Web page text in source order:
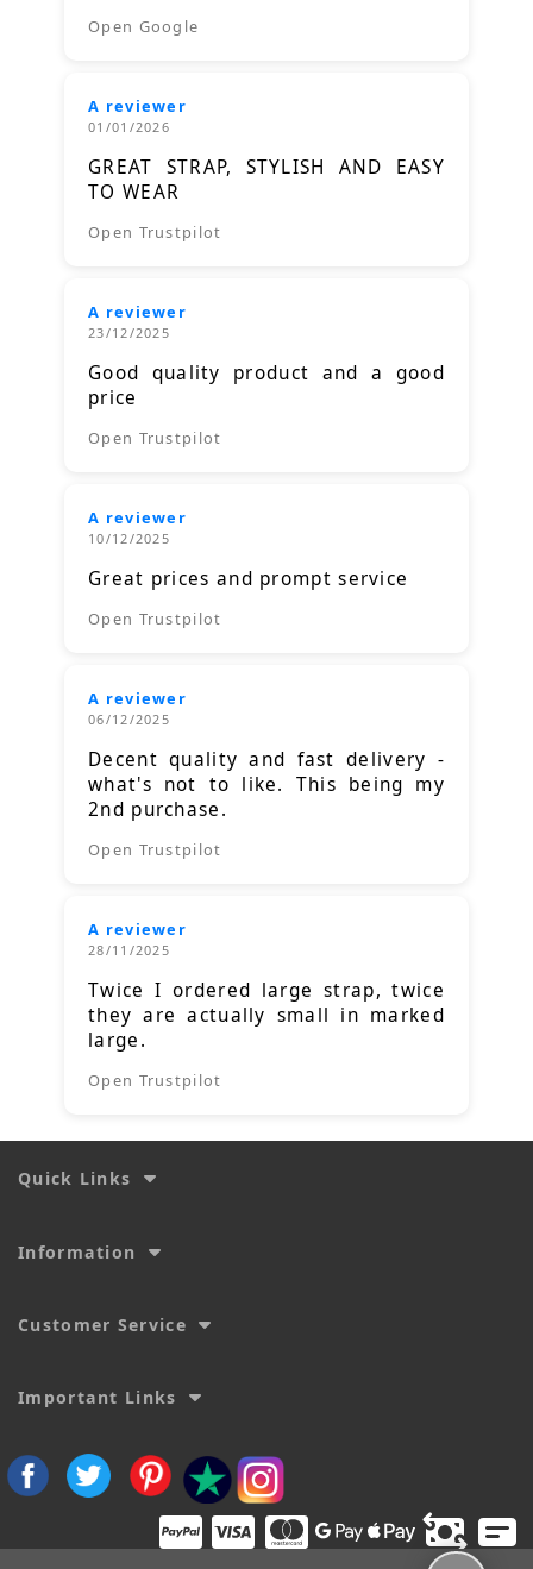
Open Google
A reviewer
01/01/2026
GREAT STRAP, STYLISH AND EASY
TO WEAR
Open Trustpilot
A reviewer
23/12/2025
Good quality product and a good
price
Open Trustpilot
A reviewer
10/12/2025
Great prices and prompt service
Open Trustpilot
A reviewer
06/12/2025
Decent quality and fast delivery -
what's not to like. This being my
2nd purchase.
Open Trustpilot
A reviewer
28/11/2025
Twice I ordered large strap, twice
they are actually small in marked
large.
Open Trustpilot
Quick Links
Information
Customer Service
Important Links